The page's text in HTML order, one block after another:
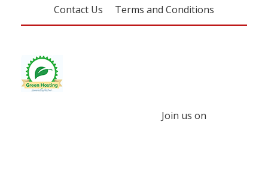
Contact Us
Terms and Conditions
Join us on